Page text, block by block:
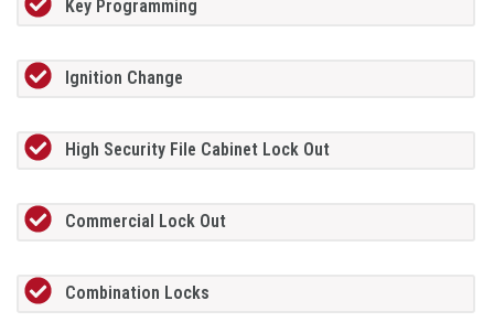
Key Programming
Ignition Change
High Security File Cabinet Lock Out
Commercial Lock Out
Combination Locks